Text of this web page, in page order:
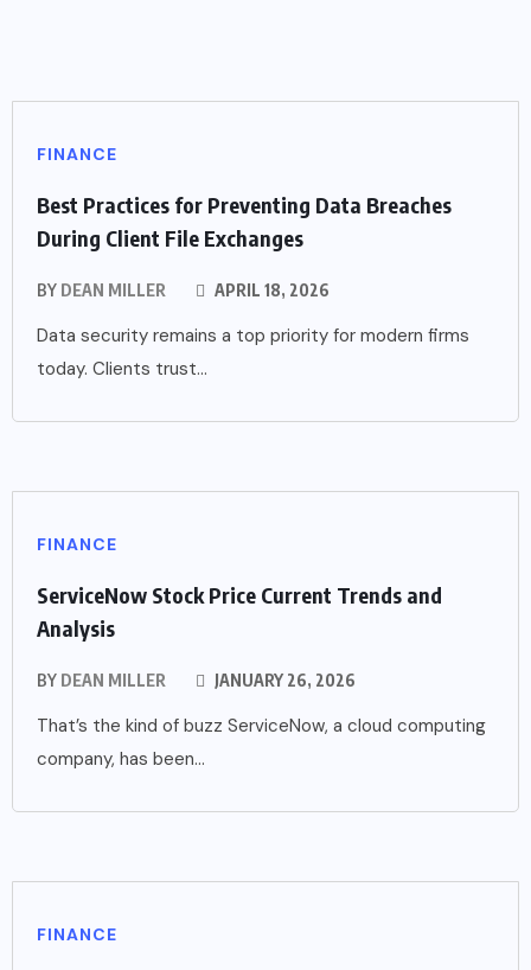
FINANCE
Best Practices for Preventing Data Breaches
During Client File Exchanges
BY DEAN MILLER APRIL 18, 2026
Data security remains a top priority for modern firms
today. Clients trust...
FINANCE
ServiceNow Stock Price Current Trends and
Analysis
BY DEAN MILLER JANUARY 26, 2026
That’s the kind of buzz ServiceNow, a cloud computing
company, has been...
FINANCE